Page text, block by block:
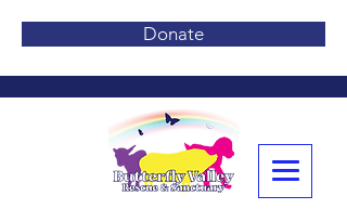
Donate